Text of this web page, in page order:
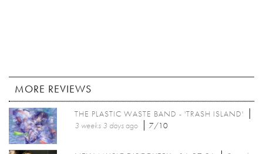
MORE REVIEWS
THE PLASTIC WASTE BAND - 'TRASH ISLAND'
3 weeks 3 daysago 7/10